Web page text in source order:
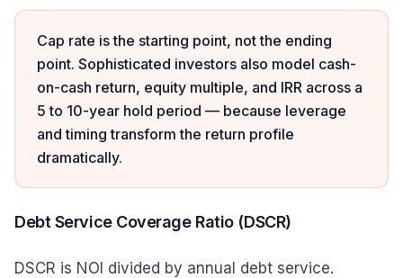
Cap rate is the starting point, not the ending
point. Sophisticated investors also model cash-
on-cash return, equity multiple, and IRR across a
5 to 10-year hold period — because leverage
and timing transform the return profile
dramatically.
Debt Service Coverage Ratio (DSCR)
DSCR is NOI divided by annual debt service.